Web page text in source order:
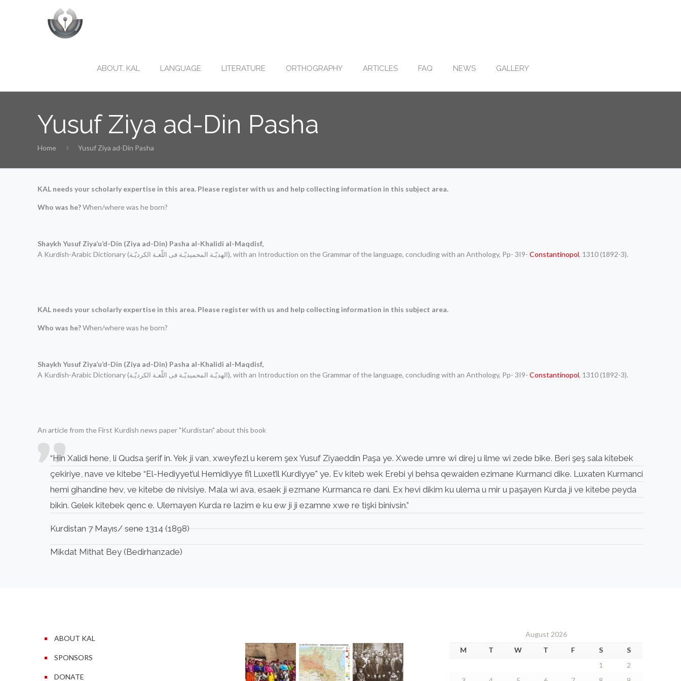
ABOUT. KAL LANGUAGE LITERATURE ORTHOGRAPHY ARTICLES FAQ NEWS GALLERY
Yusuf Ziya ad-Din Pasha
Home Yusuf Ziya ad-Din Pasha
KAL needs your scholarly expertise in this area. Please register with us and help collecting information in this subject area.
Who was he?When/where was he born?
Shaykh Yusuf Ziya’u’d-Din (Ziya ad-Din) Pasha al-Khalidi al-Maqdisf,
A Kurdish-Arabic Dictionary (الهدیّـة المحمیدیّـة فی اللّغـة الكردیّـة), with an Introduction on the Grammar of the language, concluding with an Anthology, Pp- 3I9-Constantinopol, 1310 (1892-3).
KAL needs your scholarly expertise in this area. Please register with us and help collecting information in this subject area.
Who was he?When/where was he born?
Shaykh Yusuf Ziya’u’d-Din (Ziya ad-Din) Pasha al-Khalidi al-Maqdisf,
A Kurdish-Arabic Dictionary (الهدیّـة المحمیدیّـة فی اللّغـة الكردیّـة), with an Introduction on the Grammar of the language, concluding with an Anthology, Pp- 3I9-Constantinopol, 1310 (1892-3).
An article from the First Kurdish news paper "Kurdistan" about this book
“Hin Xalidi hene, li Qudsa şerif in. Yek ji van, xweyfezl u kerem şex Yusuf Ziyaeddin Paşa ye. Xwede umre wi direj u ilme wi zede bike. Beri şeş sala kitebek
çekiriye, nave ve kitebe “El-Hediyyet’ul Hemidiyye fi’l Luxet’il Kurdiyye" ye. Ev kiteb wek Erebi yi behsa qewaiden ezimane Kurmanci dike. Luxaten Kurmanci
hemi gihandine hev, ve kitebe de nivisiye. Mala wi ava, esaek ji ezmane Kurmanca re dani. Ex hevi dikim ku ulema u mir u paşayen Kurda ji ve kitebe peyda
bikin. Gelek kitebek qenc e. Ulemayen Kurda re lazim e ku ew ji ji ezamne xwe re tişki binivsin.”
Kurdistan 7 Mayıs/ sene 1314 (1898)
Mikdat Mithat Bey (Bedirhanzade)
ABOUT KAL
SPONSORS
DONATE
August 2026
M
T W T F S
S
1
2